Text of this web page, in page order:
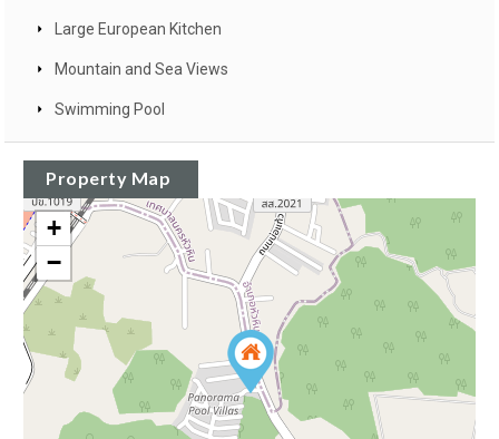
Large European Kitchen
Mountain and Sea Views
Swimming Pool
Property Map
+
−